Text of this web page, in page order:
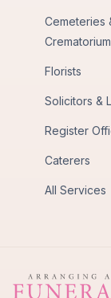
Cemeteries
Florists
Solicitors &
Register
Caterers
All Services